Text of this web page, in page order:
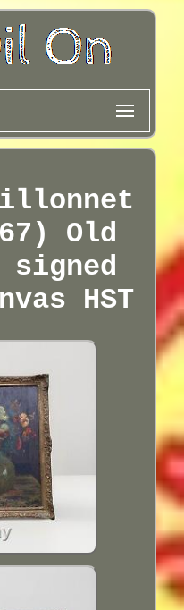
Old
HST